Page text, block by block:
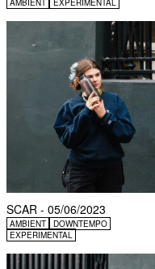
SCAR - 05/06/2023
AMBIENT
DOWNTEMPO
EXPERIMENTAL